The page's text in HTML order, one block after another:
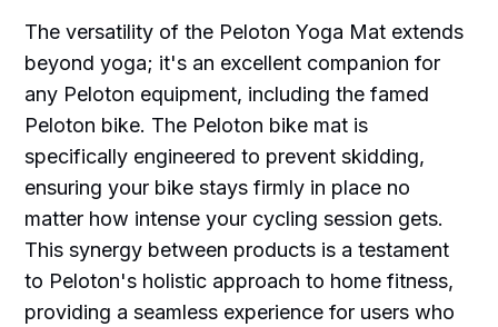
The versatility of the Peloton Yoga Mat extends
beyond yoga; it's an excellent companion for
any Peloton equipment, including the famed
Peloton bike. The Peloton bike mat is
specifically engineered to prevent skidding,
ensuring your bike stays firmly in place no
matter how intense your cycling session gets.
This synergy between products is a testament
to Peloton's holistic approach to home fitness,
providing a seamless experience for users who